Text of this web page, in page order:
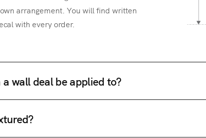
arrangement. You will find written
with every order.
wall deal be applied to?